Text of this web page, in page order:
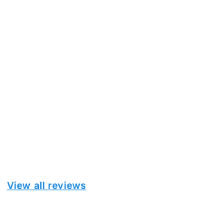
View all reviews